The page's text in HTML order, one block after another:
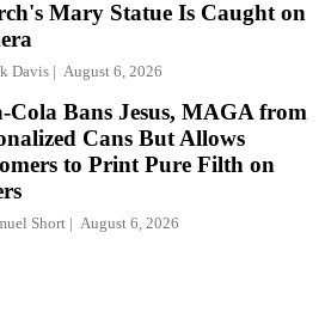
Mary Statue Is Caught on
Davis August 6, 2026
Cola Bans Jesus, MAGA from
Cans But Allows
to Print Pure Filth on
Short August 6, 2026